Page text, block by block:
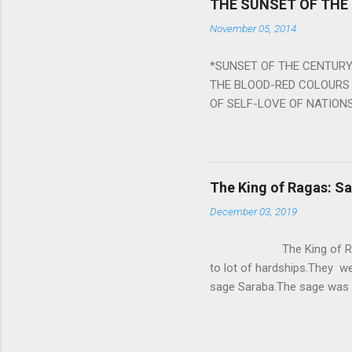
nine planets. Benefits Of
powerful m...
THE SUNSET OF THE
November 05, 2014
*SUNSET OF THE
THE BLOOD-RED
OF SELF-LOVE OF
BURST IN A VIOLENCE
WORLDITS FOOD, AND
SWELLS AND SWELLS
PIERCING ITS HEART
from Naivedya; The
takes you to a much
The King of Ragas:
December 03, 2019
The King of
to lot of hardships.They
sage Saraba.The sage
serpents became friendly